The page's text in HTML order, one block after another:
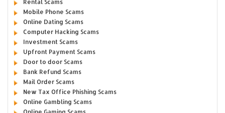
Rental Scams
Mobile Phone Scams
Online Dating Scams
Computer Hacking Scams
Investment Scams
Upfront Payment Scams
Door to door Scams
Bank Refund Scams
Mail Order Scams
New Tax Office Phishing Scams
Online Gambling Scams